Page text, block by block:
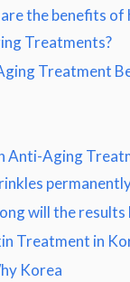
the benefits of
Treatments?
Treatment
Anti-Aging
will the results
Treatment in
Korea